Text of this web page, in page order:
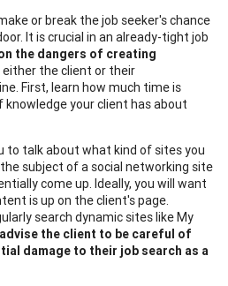
or break the job seeker's chance
It is crucial in an already-tight job
the dangers of creating
the client or their
First, learn how much time is
knowledge your client has about
to talk about what kind of sites you
subject of a social networking site
come up. Ideally, you will want
is up on the client's page.
search dynamic sites like My
the client to be careful of
damage to their job search as a